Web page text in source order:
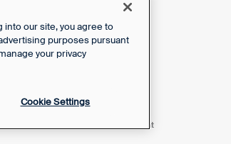
Powered by Front
our site, you agree to
purposes pursuant
your privacy
Cookie Settings